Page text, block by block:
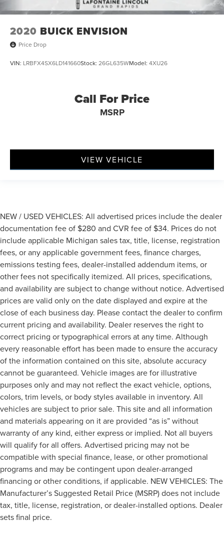
2020 BUICK ENVISION
Price Drop
VIN: LRBFX4SX6LD141660Stock: 26GL635WModel: 4XU26
Call For Price
MSRP
VIEW VEHICLE
NEW / USED VEHICLES: All advertised prices include the dealer
documentation fee of $280 and CVR fee of $34. Prices do not
include applicable Michigan sales tax, title, license, registration
fees, or any applicable government fees, finance charges,
emissions testing fees, dealer-installed addendum items, or
other fees not specifically itemized. All prices, specifications,
and availability are subject to change without notice. Advertised
prices are valid only on the date displayed and expire at the
close of each business day. Please contact the dealer to confirm
current pricing and availability. Dealer reserves the right to
correct pricing or typographical errors at any time. Although
every reasonable effort has been made to ensure the accuracy
of the information contained on this site, absolute accuracy
cannot be guaranteed. Vehicle images are for illustrative
purposes only and may not reflect the exact vehicle, options,
colors, trim levels, or body styles available in inventory. All
vehicles are subject to prior sale. This site and all information
and materials appearing on it are provided “as is” without
warranty of any kind, either express or implied. Not all buyers
will qualify for all offers. Advertised pricing may not be
compatible with special finance, lease, or other promotional
programs and may be contingent upon dealer-arranged
financing or other conditions, if applicable. NEW VEHICLES: The
Manufacturer’s Suggested Retail Price (MSRP) does not include
tax, title, license, registration, or dealer-installed options. Dealer
sets final price.